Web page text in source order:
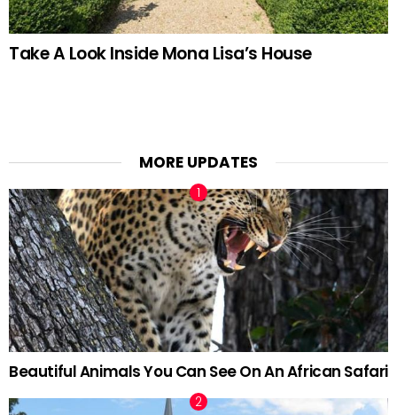
Take A Look Inside Mona Lisa’s House
MORE UPDATES
Beautiful Animals You Can See On An African Safari